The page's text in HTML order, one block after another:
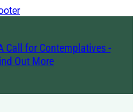
Call for Contemplatives -
Out More